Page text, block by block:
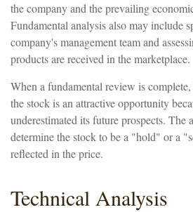
the company and the prevailing
Fundamental analysis also may include
company's management team and
products are received in the marketplace.
When a fundamental review is
the stock is an attractive opportunity
underestimated its future prospects. The
determine the stock to be a "hold" or a
reflected in the price.
Technical Analysis